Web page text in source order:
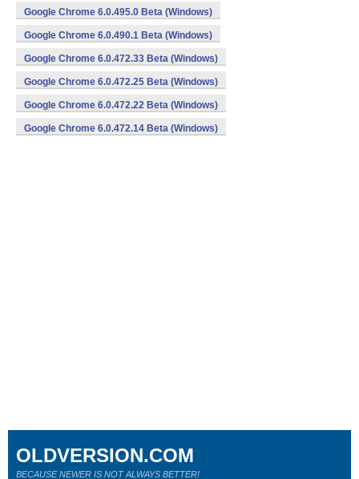
Google Chrome 6.0.495.0 Beta (Windows)
Google Chrome 6.0.490.1 Beta (Windows)
Google Chrome 6.0.472.33 Beta (Windows)
Google Chrome 6.0.472.25 Beta (Windows)
Google Chrome 6.0.472.22 Beta (Windows)
Google Chrome 6.0.472.14 Beta (Windows)
OLDVERSION.COM
BECAUSE NEWER IS NOT ALWAYS BETTER!